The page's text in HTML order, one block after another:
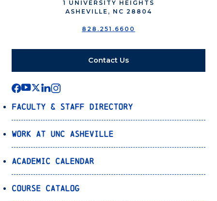
1 UNIVERSITY HEIGHTS
ASHEVILLE, NC 28804
828.251.6600
Contact Us
Faculty & Staff Directory
Work at UNC Asheville
Academic Calendar
Course Catalog